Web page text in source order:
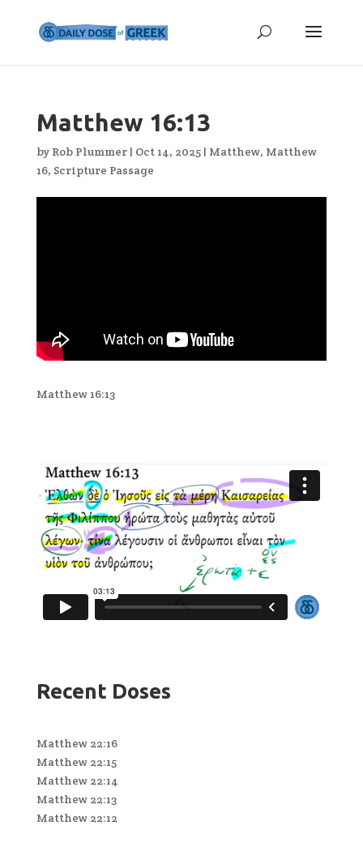
Matthew 16:13
by Rob Plummer| Oct 14, 2025| Matthew, Matthew
16, Scripture Passage
Matthew 16:13
Recent Doses
Matthew 22:16
Matthew 22:15
Matthew 22:14
Matthew 22:13
Matthew 22:12